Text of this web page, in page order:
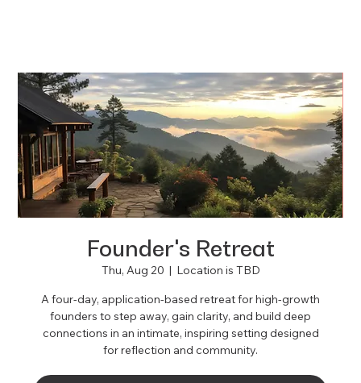
Founder's Retreat
Thu, Aug 20
  |
Location is TBD
A four-day, application-based retreat for high-growth
founders to step away, gain clarity, and build deep
connections in an intimate, inspiring setting designed
for reflection and community.